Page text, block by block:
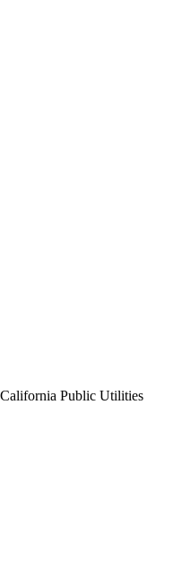
Public Utilities